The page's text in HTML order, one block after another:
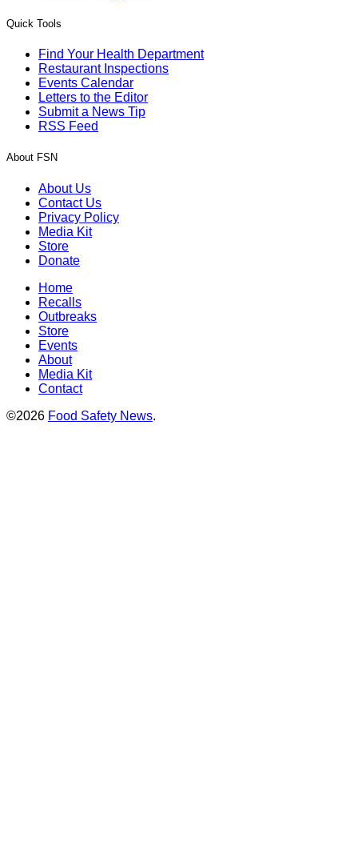
Quick Tools
Find Your Health Department
Restaurant Inspections
Events Calendar
Letters to the Editor
Submit a News Tip
RSS Feed
About FSN
About Us
Contact Us
Privacy Policy
Media Kit
Store
Donate
Home
Recalls
Outbreaks
Store
Events
About
Media Kit
Contact
©2026 Food Safety News.